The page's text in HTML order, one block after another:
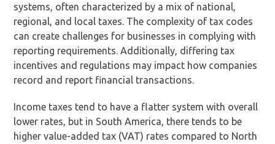
systems, often characterized by a mix of national,
regional, and local taxes. The complexity of tax codes
can create challenges for businesses in complying with
reporting requirements. Additionally, differing tax
incentives and regulations may impact how companies
record and report financial transactions.
Income taxes tend to have a flatter system with overall
lower rates, but in South America, there tends to be
higher value-added tax (VAT) rates compared to North